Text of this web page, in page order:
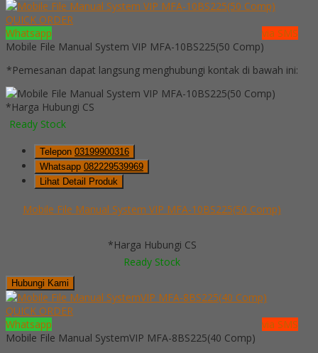
QUICK ORDER
Whatsapp
via SMS
Mobile File Manual System VIP MFA-10BS225(50 Comp)
*Pemesanan dapat langsung menghubungi kontak di bawah ini:
*Harga Hubungi CS
Ready Stock
Telepon 03199900316
Whatsapp 082229539969
Lihat Detail Produk
Mobile File Manual System VIP MFA-10BS225(50 Comp)
*Harga Hubungi CS
Ready Stock
Hubungi Kami
QUICK ORDER
Whatsapp
via SMS
Mobile File Manual SystemVIP MFA-8BS225(40 Comp)